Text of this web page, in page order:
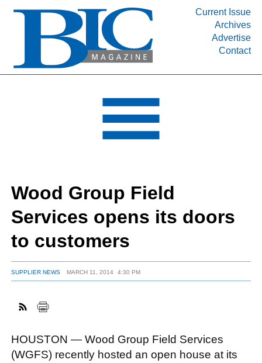
Current Issue
Archives
Advertise
Contact
INDUSTRY SEGMENTS
DEPARTMENTS
RESOURCES
MEDIA
SUBSCRIBE
ABOUT
Wood Group Field
Services opens its doors
to customers
SUPPLIER NEWS MARCH 11, 2014 4:30 PM
HOUSTON — Wood Group Field Services
(WGFS) recently hosted an open house at its